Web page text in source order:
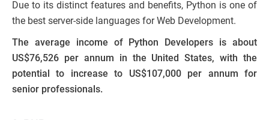
Due to its distinct features and benefits, Python is one of
the best server-side languages for Web Development.
The average income of Python Developers is about
US$76,526 per annum in the United States, with the
potential to increase to US$107,000 per annum for
senior professionals.